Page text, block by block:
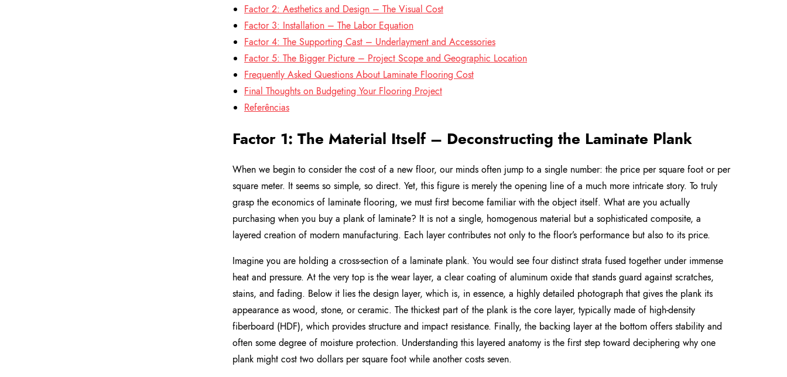
Factor 2: Aesthetics and Design – The Visual Cost
Factor 3: Installation – The Labor Equation
Factor 4: The Supporting Cast – Underlayment and Accessories
Factor 5: The Bigger Picture – Project Scope and Geographic Location
Frequently Asked Questions About Laminate Flooring Cost
Final Thoughts on Budgeting Your Flooring Project
Referências
Factor 1: The Material Itself – Deconstructing the Laminate Plank
When we begin to consider the cost of a new floor, our minds often jump to a single number: the price per square foot or per
square meter. It seems so simple, so direct. Yet, this figure is merely the opening line of a much more intricate story. To truly
grasp the economics of laminate flooring, we must first become familiar with the object itself. What are you actually
purchasing when you buy a plank of laminate? It is not a single, homogenous material but a sophisticated composite, a
layered creation of modern manufacturing. Each layer contributes not only to the floor’s performance but also to its price.
Imagine you are holding a cross-section of a laminate plank. You would see four distinct strata fused together under immense
heat and pressure. At the very top is the wear layer, a clear coating of aluminum oxide that stands guard against scratches,
stains, and fading. Below it lies the design layer, which is, in essence, a highly detailed photograph that gives the plank its
appearance as wood, stone, or ceramic. The thickest part of the plank is the core layer, typically made of high-density
fiberboard (HDF), which provides structure and impact resistance. Finally, the backing layer at the bottom offers stability and
often some degree of moisture protection. Understanding this layered anatomy is the first step toward deciphering why one
plank might cost two dollars per square foot while another costs seven.